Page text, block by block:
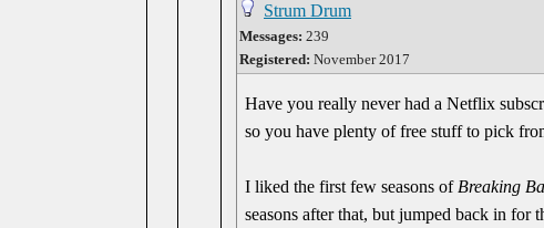
Strum Drum
Messages: 239
Registered: November 2017
Have you really never had a Netflix
so you have plenty of free stuff to pick
I liked the first few seasons of Breaking
seasons after that, but jumped back in for